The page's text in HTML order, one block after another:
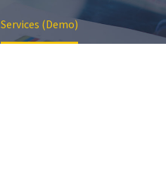
Services (Demo)